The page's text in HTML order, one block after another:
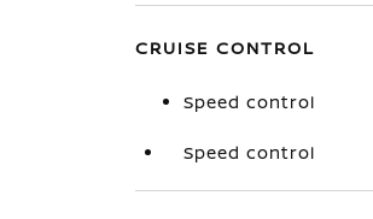
CRUISE CONTROL
Speed control
Speed control